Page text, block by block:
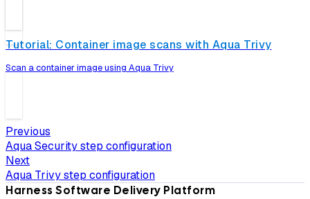
Tutorial: Container image scans with Aqua Trivy
Scan a container image using Aqua Trivy
Previous
Aqua Security step configuration
Next
Aqua Trivy step configuration
Harness Software Delivery Platform